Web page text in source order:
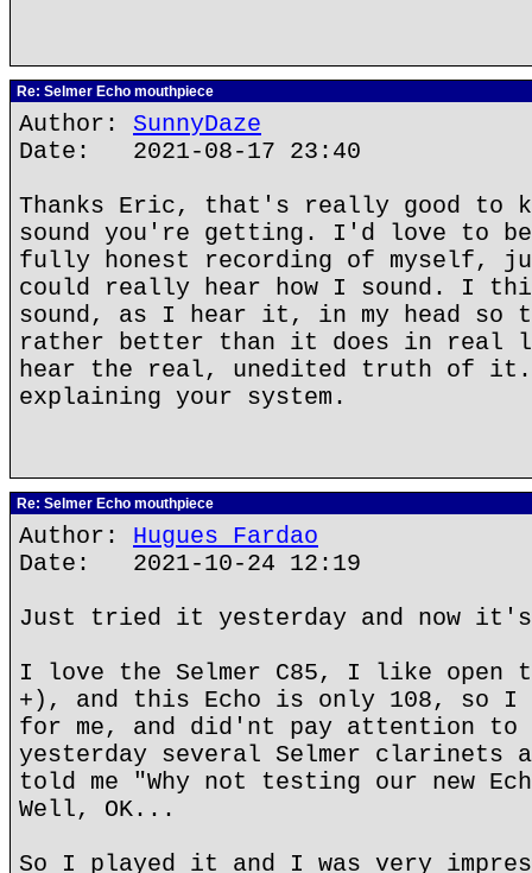
Re: Selmer Echo mouthpiece
Author: SunnyDaze
Date: 2021-08-17 23:40
Thanks Eric, that's really good to
sound you're getting. I'd love to
fully honest recording of myself,
could really hear how I sound. I
sound, as I hear it, in my head so
rather better than it does in
hear the real, unedited truth of it.
explaining your system.
Re: Selmer Echo mouthpiece
Author: Hugues Fardao
Date: 2021-10-24 12:19
Just tried it yesterday and now
I love the Selmer C85, I like open
+), and this Echo is only 108, so
for me, and did'nt pay attention
yesterday several Selmer clarinets
told me "Why not testing our new
Well, OK...
So I played it and I was very